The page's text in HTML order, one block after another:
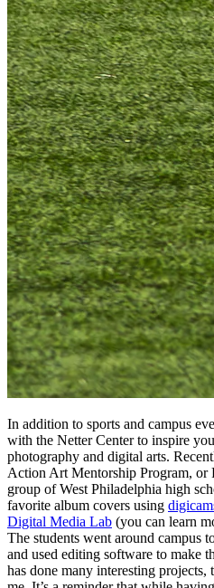
In addition to sports and campus
with the Netter Center to inspire
photography and digital arts.
Action Art Mentorship Program, or
group of West Philadelphia high
favorite album covers using
Digital Media Lab (you can learn
The students went around campus
and used editing software to make
has done many interesting